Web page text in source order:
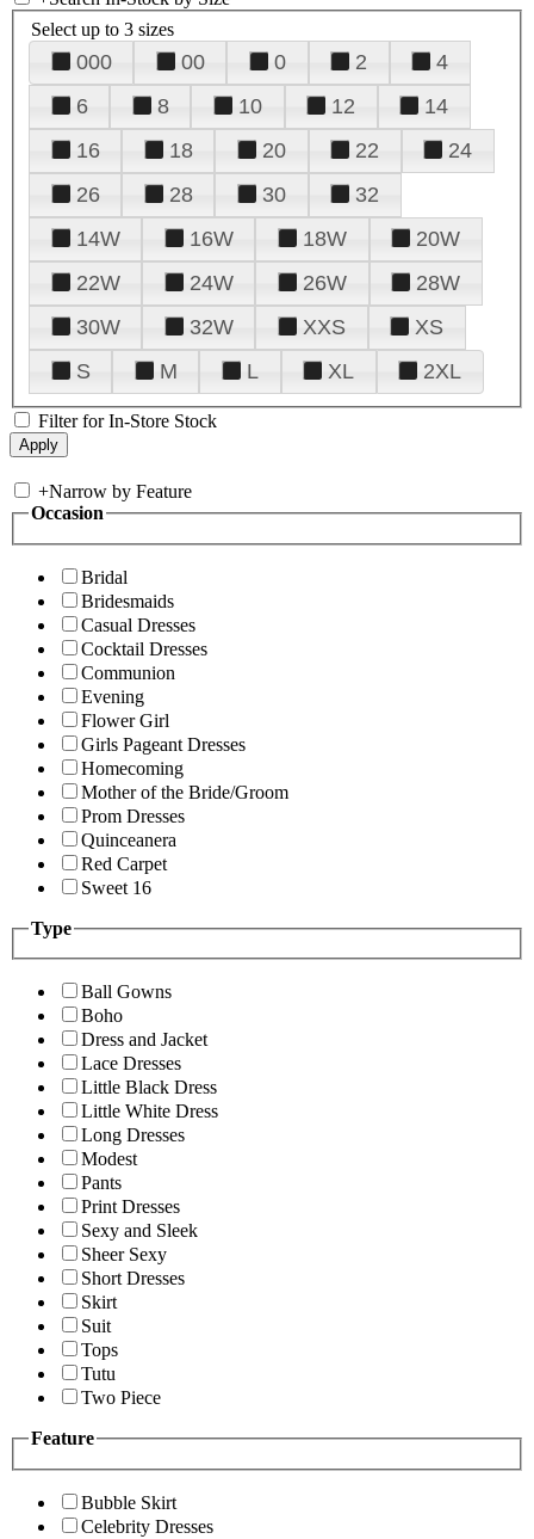
Select up to 3 sizes
000 00 0 2
4
6
8 10 12
14
16
18 20 22
24
26
28 30
32
14W
16W 18W
20W
22W
24W 26W
28W
30W
32W XXS
XS
S
M L XL 2XL
Filter for In-Store Stock
+Narrow by Feature
Occasion
Bridal
Bridesmaids
Casual Dresses
Cocktail Dresses
Communion
Evening
Flower Girl
Girls Pageant Dresses
Homecoming
Mother of the Bride/Groom
Prom Dresses
Quinceanera
Red Carpet
Sweet 16
Type
Ball Gowns
Boho
Dress and Jacket
Lace Dresses
Little Black Dress
Little White Dress
Long Dresses
Modest
Pants
Print Dresses
Sexy and Sleek
Sheer Sexy
Short Dresses
Skirt
Suit
Tops
Tutu
Two Piece
Feature
Bubble Skirt
Celebrity Dresses